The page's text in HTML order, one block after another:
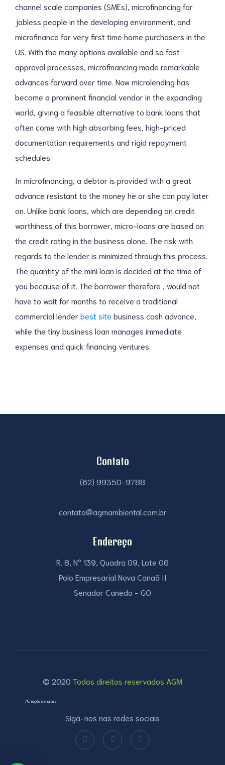
channel scale companies (SMEs), microfinancing for
jobless people in the developing environment, and
microfinance for very first time home purchasers in the
US. With the many options available and so fast
approval processes, microfinancing made remarkable
advances forward over time. Now microlending has
become a prominent financial vendor in the expanding
world, giving a feasible alternative to bank loans that
often come with high absorbing fees, high-priced
documentation requirements and rigid repayment
schedules.
In microfinancing, a debtor is provided with a great
advance resistant to the money he or she can pay later
on. Unlike bank loans, which are depending on credit
worthiness of this borrower, micro-loans are based on
the credit rating in the business alone. The risk with
regards to the lender is minimized through this process.
The quantity of the mini loan is decided at the time of
you because of it. The borrower therefore , would not
have to wait for months to receive a traditional
commercial lenderbest site business cash advance,
while the tiny business loan manages immediate
expenses and quick financing ventures.
Contato
(62) 99350-9788
contato@agmambiental.com.br
Endereço
R. 8, Nº 139, Quadra 09, Lote 06
Polo Empresarial Nova Canaã II
Senador Canedo - GO
© 2020 Todos direitos reservados AGM
/Criação de sites.
Siga-nos nas redes sociais